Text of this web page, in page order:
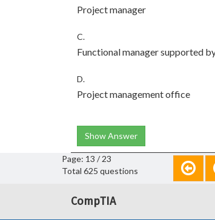
Project manager
C.
Functional manager supported
D.
Project management office
Show Answer
Page: 13 / 23
Total 625 questions
CompTIA